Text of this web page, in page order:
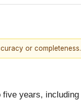
or completeness.
years,